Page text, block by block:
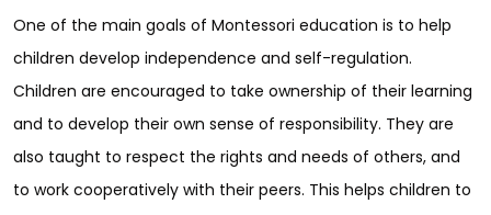
One of the main goals of Montessori education is to help
children develop independence and self-regulation.
Children are encouraged to take ownership of their learning
and to develop their own sense of responsibility. They are
also taught to respect the rights and needs of others, and
to work cooperatively with their peers. This helps children to